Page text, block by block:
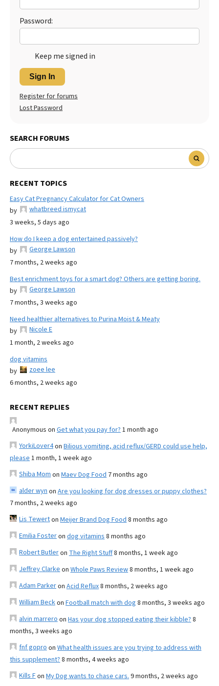
Password:
Keep me signed in
Sign In
Register for forums
Lost Password
SEARCH FORUMS
RECENT TOPICS
Easy Cat Pregnancy Calculator for Cat Owners
by
whatbreed ismycat
3 weeks, 5 days ago
How do I keep a dog entertained passively?
by
George Lawson
7 months, 2 weeks ago
Best enrichment toys for a smart dog? Others are getting boring.
by
George Lawson
7 months, 3 weeks ago
Need healthier alternatives to Purina Moist & Meaty
by
Nicole E
1 month, 2 weeks ago
dog vitamins
by
zoee lee
6 months, 2 weeks ago
RECENT REPLIES
Anonymous on Get what you pay for? 1 month ago
YorkiLover4on Bilious vomiting, acid reflux/GERD could use help,
please 1 month, 1 week ago
Shiba Mom on Maev Dog Food 7 months ago
alder wyn on Are you looking for dog dresses or puppy clothes?
7 months, 2 weeks ago
Lis Tewerton Meijer Brand Dog Food 8 months ago
Emilia Fosteron dog vitamins 8 months ago
Robert Butleron The Right Stuff8 months, 1 week ago
Jeffrey Clarke on Whole Paws Review8 months, 1 week ago
Adam Parkeron Acid Reflux8 months, 2 weeks ago
William Beckon Football match with dog 8 months, 3 weeks ago
alvin marrero on Has your dog stopped eating their kibble? 8
months, 3 weeks ago
fnf gopro on What health issues are you trying to address with
this supplement? 8 months, 4 weeks ago
Kills Fon My Dog wants to chase cars. 9 months, 2 weeks ago